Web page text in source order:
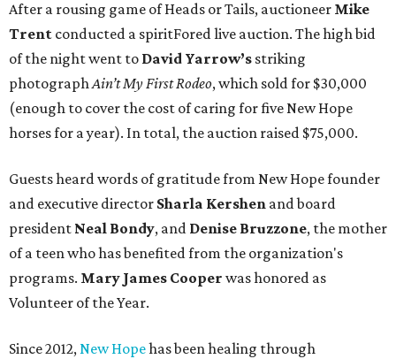
After a rousing game of Heads or Tails, auctioneer Mike
Trent conducted a spiritFored live auction. The high bid
of the night went to David Yarrow’s striking
photographAin’t My First Rodeo, which sold for $30,000
(enough to cover the cost of caring for five New Hope
horses for a year). In total, the auction raised $75,000.
Guests heard words of gratitude from New Hope founder
and executive director Sharla Kershen and board
president Neal Bondy, and Denise Bruzzone, the mother
of a teen who has benefited from the organization's
programs. Mary James Cooper was honored as
Volunteer of the Year.
Since 2012,New Hopehas been healing through